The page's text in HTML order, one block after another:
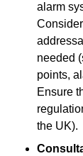
alarm
needed
points,
Ensure
the UK).